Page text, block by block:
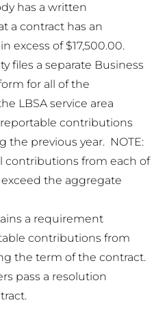
has a written
a contract has an
excess of $17,500.00.
files a separate Business
for all of the
LBSA service area
contributions
the previous year. NOTE:
contributions from each of
the aggregate
a requirement
contributions from
the term of the contract.
pass a resolution